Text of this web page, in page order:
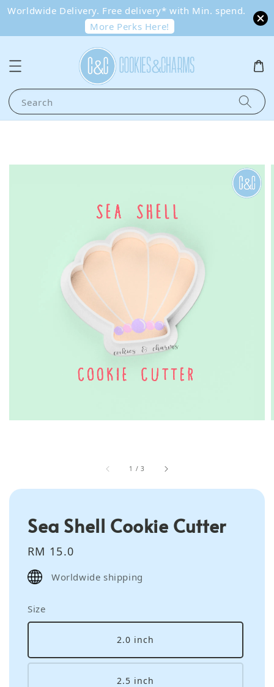
Worldwide Delivery. Free delivery* with Min. spend.
More Perks Here!
Search
1 /3
Sea Shell Cookie Cutter
Regular
price
RM 15.0
Worldwide shipping
Size
2.0 inch
2.5 inch